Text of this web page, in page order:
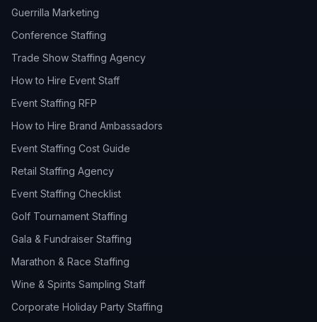
Guerrilla Marketing
Conference Staffing
Trade Show Staffing Agency
How to Hire Event Staff
Event Staffing RFP
How to Hire Brand Ambassadors
Event Staffing Cost Guide
Retail Staffing Agency
Event Staffing Checklist
Golf Tournament Staffing
Gala & Fundraiser Staffing
Marathon & Race Staffing
Wine & Spirits Sampling Staff
Corporate Holiday Party Staffing